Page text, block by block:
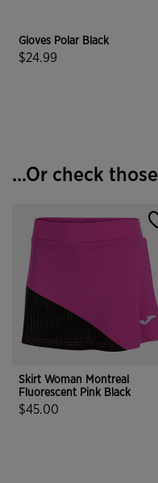
Gloves Polar Black
$24.99
...Or check those
Skirt Woman Montreal
Fluorescent Pink Black
$45.00